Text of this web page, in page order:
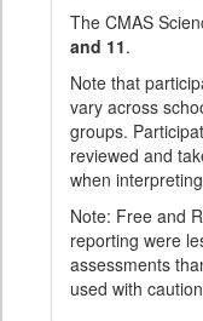
The CMAS
and 11.
Note that
vary across
groups.
reviewed and
when
Note: Free and
reporting were
assessments
used with